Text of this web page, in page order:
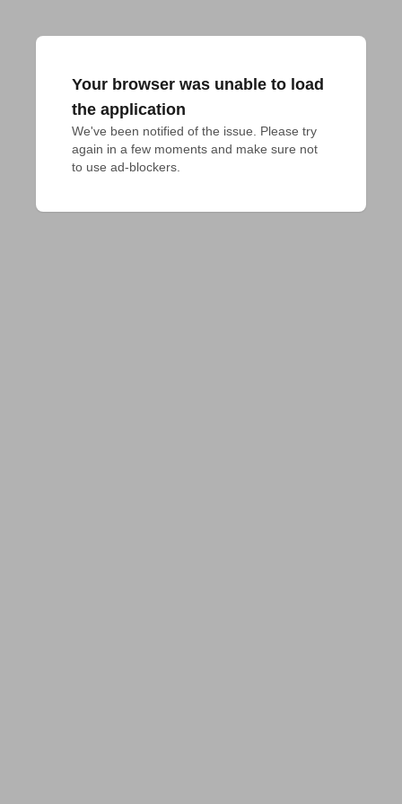
Your browser was unable to load
the application
We've been notified of the issue. Please try
again in a few moments and make sure not
to use ad-blockers.